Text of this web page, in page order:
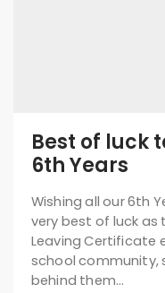
Best of luck
6th Years
Wishing all our 6th
very best of luck as
Leaving Certificate
school community,
behind them…